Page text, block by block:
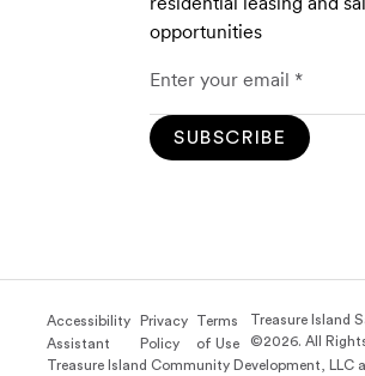
opportunities
SUBSCRIBE
Accessibility
Assistant
Privacy
Policy
Terms
of Use
Treasure Island
©2026. All
Treasure Island Community Development, LLC